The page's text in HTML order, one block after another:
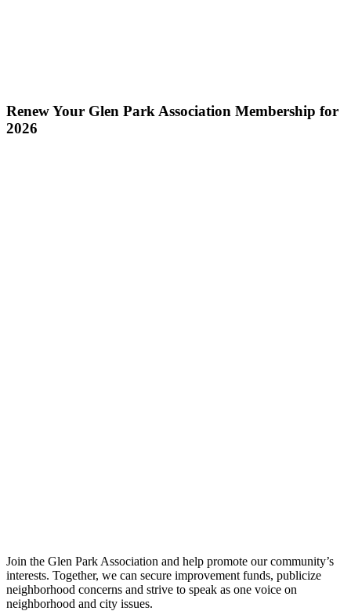
Renew Your Glen Park Association Membership for
2026
Join the Glen Park Association and help promote our community’s
interests. Together, we can secure improvement funds, publicize
neighborhood concerns and strive to speak as one voice on
neighborhood and city issues.